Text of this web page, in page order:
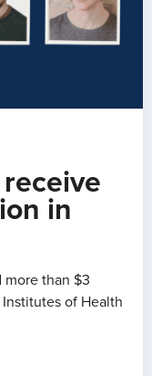
in
more than $3
of Health